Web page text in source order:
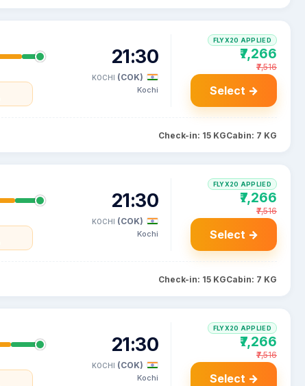
21:30
KOCHI (COK)
Kochi
FLYX20 APPLIED
₹7,266
₹7,516
Select →
Check-in: 15 KGCabin: 7 KG
21:30
KOCHI (COK)
Kochi
FLYX20 APPLIED
₹7,266
₹7,516
Select →
Check-in: 15 KGCabin: 7 KG
21:30
KOCHI (COK)
Kochi
FLYX20 APPLIED
₹7,266
₹7,516
Select →